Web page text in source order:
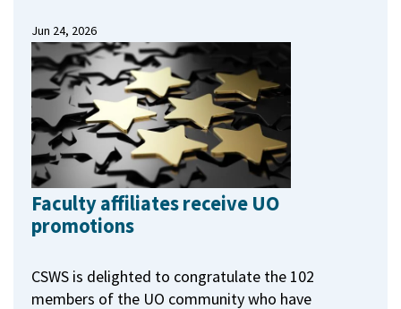
Jun 24, 2026
Faculty affiliates receive UO
promotions
CSWS is delighted to congratulate the 102
members of the UO community who have